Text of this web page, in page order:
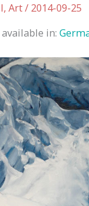
,Art/ 2014-09-25
in: